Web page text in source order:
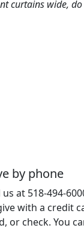
curtains wide,
by phone
us at 518-494-
with a credit
or check. You